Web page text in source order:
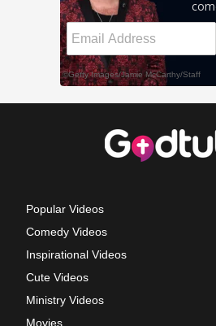
Popular Videos
Comedy Videos
Inspirational Videos
Cute Videos
Ministry Videos
Movies